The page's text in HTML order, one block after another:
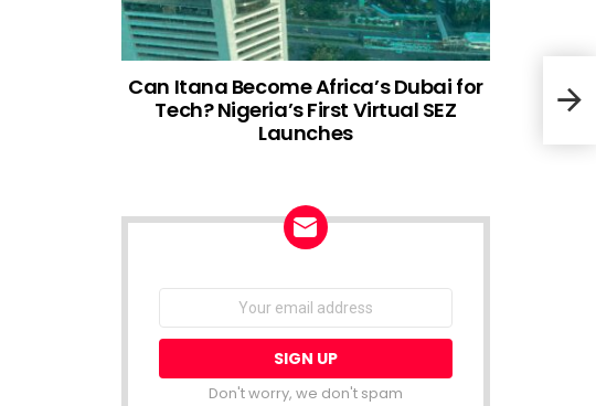
Can Itana Become Africa’s Dubai for
Tech? Nigeria’s First Virtual SEZ
Launches
NEWSLETTER
Email
Don't worry, we don't spam